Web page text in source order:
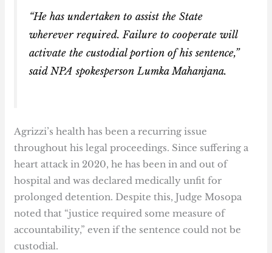
“He has undertaken to assist the State
wherever required. Failure to cooperate will
activate the custodial portion of his sentence,”
said NPA spokesperson Lumka Mahanjana.
Agrizzi’s health has been a recurring issue
throughout his legal proceedings. Since suffering a
heart attack in 2020, he has been in and out of
hospital and was declared medically unfit for
prolonged detention. Despite this, Judge Mosopa
noted that “justice required some measure of
accountability,” even if the sentence could not be
custodial.